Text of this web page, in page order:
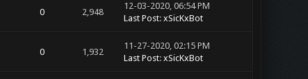
0 2,948
12-03-2020, 06:54 PM
Last Post: xSicKxBot
0 1,932
11-27-2020, 02:15 PM
Last Post: xSicKxBot